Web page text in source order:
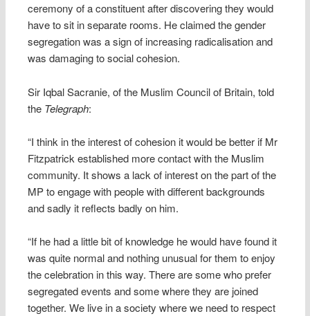
ceremony of a constituent after discovering they would
have to sit in separate rooms. He claimed the gender
segregation was a sign of increasing radicalisation and
was damaging to social cohesion.
Sir Iqbal Sacranie, of the Muslim Council of Britain, told
the Telegraph:
“I think in the interest of cohesion it would be better if Mr
Fitzpatrick established more contact with the Muslim
community. It shows a lack of interest on the part of the
MP to engage with people with different backgrounds
and sadly it reflects badly on him.
“If he had a little bit of knowledge he would have found it
was quite normal and nothing unusual for them to enjoy
the celebration in this way. There are some who prefer
segregated events and some where they are joined
together. We live in a society where we need to respect